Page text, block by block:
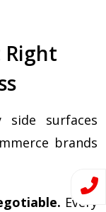
Right
side surfaces
brands
Every